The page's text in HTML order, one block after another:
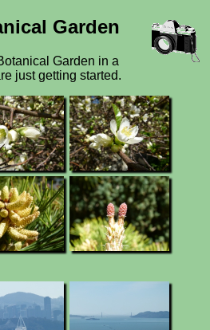
Garden
Garden in a
just getting started.